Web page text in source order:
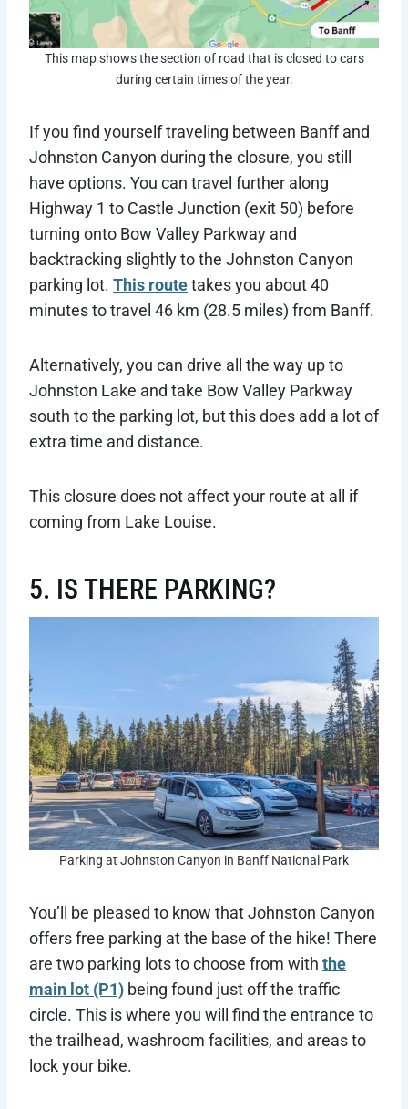
This map shows the section of road that is closed to cars
during certain times of the year.
If you find yourself traveling between Banff and
Johnston Canyon during the closure, you still
have options. You can travel further along
Highway 1 to Castle Junction (exit 50) before
turning onto Bow Valley Parkway and
backtracking slightly to the Johnston Canyon
parking lot. This routetakes you about 40
minutes to travel 46 km (28.5 miles) from Banff.
Alternatively, you can drive all the way up to
Johnston Lake and take Bow Valley Parkway
south to the parking lot, but this does add a lot of
extra time and distance.
This closure does not affect your route at all if
coming from Lake Louise.
5. IS THERE PARKING?
Parking at Johnston Canyon in Banff National Park
You’ll be pleased to know that Johnston Canyon
offers free parking at the base of the hike! There
are two parking lots to choose from with the
main lot (P1) being found just off the traffic
circle. This is where you will find the entrance to
the trailhead, washroom facilities, and areas to
lock your bike.